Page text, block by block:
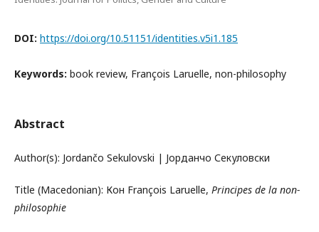
DOI: https://doi.org/10.51151/identities.v5i1.185
Keywords: book review, François Laruelle, non-philosophy
Abstract
Author(s): Jordančo Sekulovski | Јорданчо Секуловски
Title (Macedonian): Кон François Laruelle, Principes de la non-
philosophie